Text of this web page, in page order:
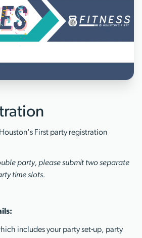
First party registration
party, please submit two separate
time slots.
includes your party set-up, party